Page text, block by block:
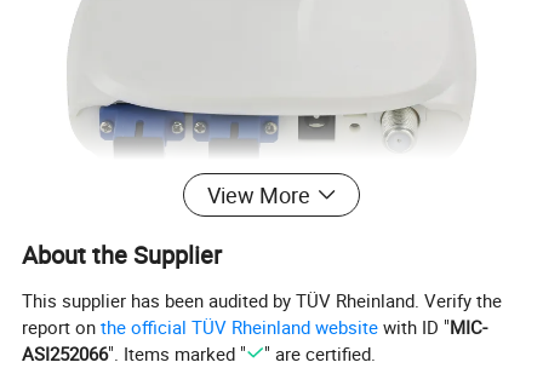
View More
About the Supplier
This supplier has been audited by TÜV Rheinland. Verify the
report onthe official TÜV Rheinland website with ID "MIC-
ASI252066". Items marked " " are certified.